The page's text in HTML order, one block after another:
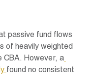
passive fund flows
of heavily weighted
CBA. However, a
found no consistent